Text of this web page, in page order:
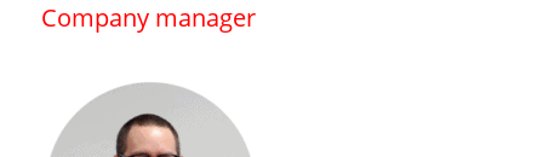
Company manager